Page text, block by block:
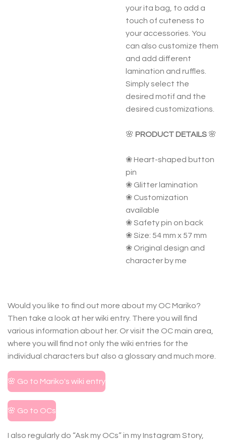
your ita bag, to add a
touch of cuteness to
your accessories. You
can also customize them
and add different
lamination and ruffles.
Simply select the
desired motif and the
desired customizations.
🌸 PRODUCT DETAILS 🌸
❀ Heart-shaped button
pin
❀ Glitter lamination
❀ Customization
available
❀ Safety pin on back
❀ Size: 54 mm x 57 mm
❀ Original design and
character by me
Would you like to find out more about my OC Mariko?
Then take a look at her wiki entry. There you will find
various information about her. Or visit the OC main area,
where you will find not only the wiki entries for the
individual characters but also a glossary and much more.
🌸 Go to Mariko's wiki entry
🌸 Go to OCs
I also regularly do “Ask my OCs” in my Instagram Story,